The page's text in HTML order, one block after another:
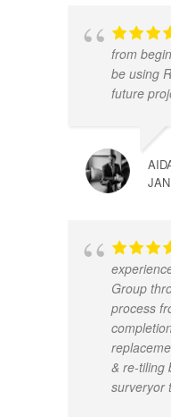
from
be using
future
Group
process
& re-tiling
surveryor